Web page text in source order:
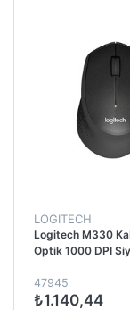
LOGITECH
Logitech M330
Optik 1000 DPI
47945
₺1.140,44